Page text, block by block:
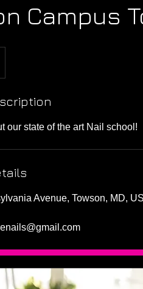
Campus
our state of the art Nail school!
Avenue, Towson, MD,